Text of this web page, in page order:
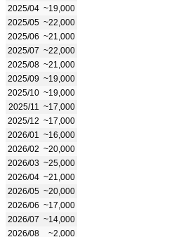
2025/04 ~19,000
2025/05 ~22,000
2025/06 ~21,000
2025/07 ~22,000
2025/08 ~21,000
2025/09 ~19,000
2025/10 ~19,000
2025/11
~17,000
2025/12 ~17,000
2026/01
~16,000
2026/02 ~20,000
2026/03 ~25,000
2026/04 ~21,000
2026/05 ~20,000
2026/06 ~17,000
2026/07 ~14,000
2026/08
~2,000